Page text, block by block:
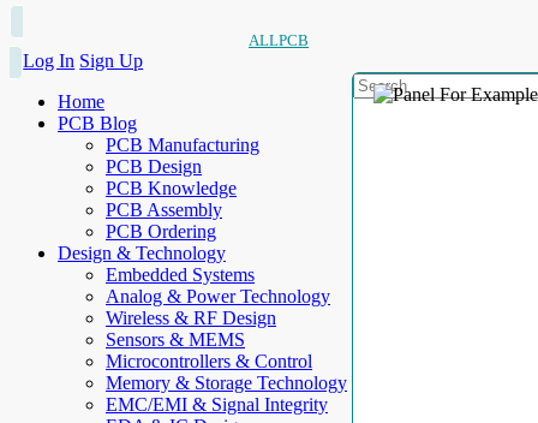
ALLPCB
Log In Sign Up
Home
PCB Blog
PCB Manufacturing
PCB Design
PCB Knowledge
PCB Assembly
PCB Ordering
Design & Technology
Embedded Systems
Analog & Power Technology
Wireless & RF Design
Sensors & MEMS
Microcontrollers & Control
Memory & Storage Technology
EMC/EMI & Signal Integrity